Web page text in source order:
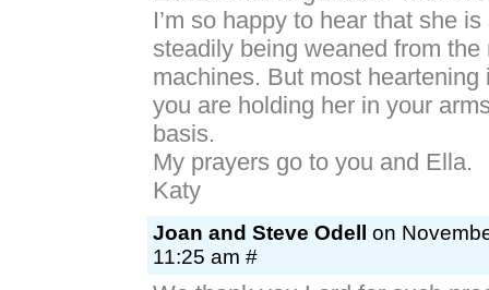
I’m so happy to hear that she
steadily being weaned from the
machines. But most heartening
you are holding her in your
basis.
My prayers go to you and Ella.
Katy
Joan and Steve Odell
on
11:25 am #